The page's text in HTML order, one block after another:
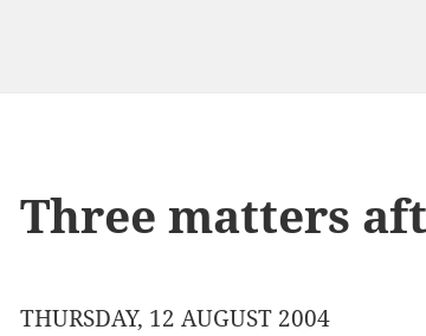
Three matters
THURSDAY, 12 AUGUST 2004